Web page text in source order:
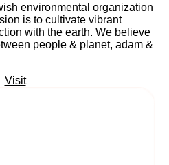
environmental organization
is to cultivate vibrant
with the earth. We believe
people & planet, adam &
Visit